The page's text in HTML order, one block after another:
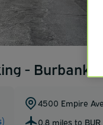
- Burbank
4500 Empire
0.8 miles to BUR